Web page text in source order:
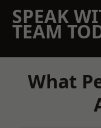
SPEAK
TEAM
What